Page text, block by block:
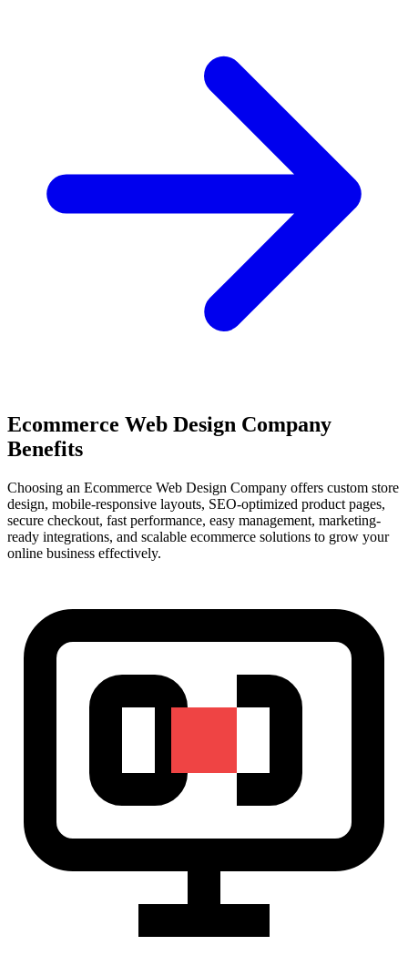
Ecommerce Web Design Company
Benefits
Choosing an Ecommerce Web Design Company offers custom store
design, mobile-responsive layouts, SEO-optimized product pages,
secure checkout, fast performance, easy management, marketing-
ready integrations, and scalable ecommerce solutions to grow your
online business effectively.